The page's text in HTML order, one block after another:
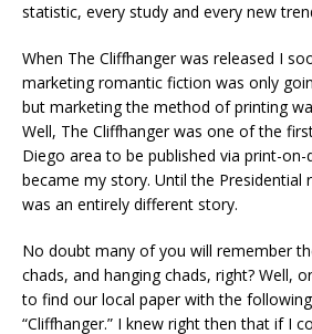
statistic, every study and every new
When The Cliffhanger was released I
marketing romantic fiction was only
but marketing the method of printing
Well, The Cliffhanger was one of the
Diego area to be published via print-
became my story. Until the Presidential
was an entirely different story.
No doubt many of you will remember
chads, and hanging chads, right? Well,
to find our local paper with the
“Cliffhanger.” I knew right then that if I